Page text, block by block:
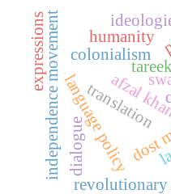
afzal
colonialism
language policy
translation
independence movement
revolutionary
humanity
dialogue
expressions